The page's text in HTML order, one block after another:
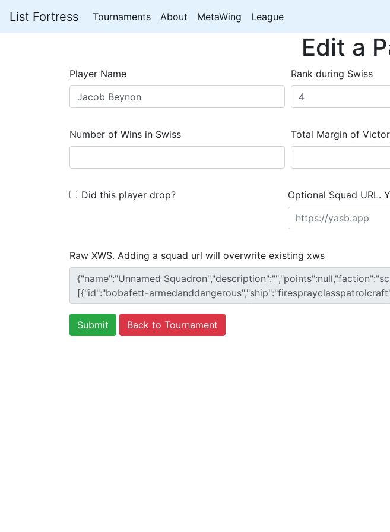
List Fortress Tournaments About MetaWing League
Edit a
Player Name Rank during Swiss
Number of Wins in Swiss Total Margin of
Did this player drop? Optional Squad URL.
Raw XWS. Adding a squad url will overwrite existing xws
Back to Tournament